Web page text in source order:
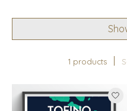
1 products